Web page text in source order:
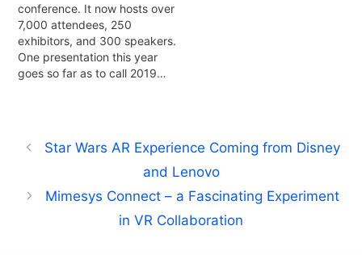
conference. It now hosts over
7,000 attendees, 250
exhibitors, and 300 speakers.
One presentation this year
goes so far as to call 2019…
Star Wars AR Experience Coming from Disney
and Lenovo
Mimesys Connect – a Fascinating Experiment
in VR Collaboration